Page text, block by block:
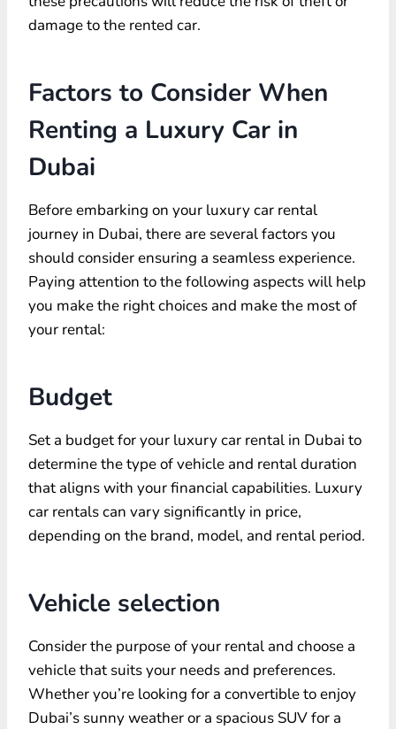
damage to the rented car.
Factors to Consider When
Renting a Luxury Car in
Dubai
Before embarking on your luxury car rental
journey in Dubai, there are several factors you
should consider ensuring a seamless experience.
Paying attention to the following aspects will help
you make the right choices and make the most of
your rental:
Budget
Set a budget for your luxury car rental in Dubai to
determine the type of vehicle and rental duration
that aligns with your financial capabilities. Luxury
car rentals can vary significantly in price,
depending on the brand, model, and rental period.
Vehicle selection
Consider the purpose of your rental and choose a
vehicle that suits your needs and preferences.
Whether you’re looking for a convertible to enjoy
Dubai’s sunny weather or a spacious SUV for a